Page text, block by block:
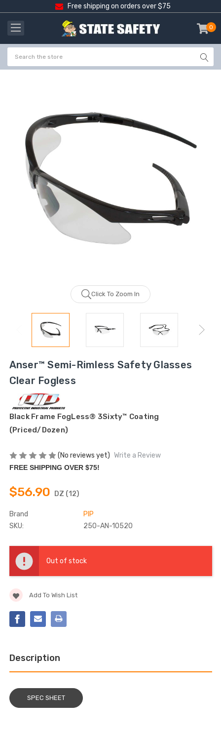
Free shipping on orders over $75
0
-
Click To Zoom In
Anser™ Semi-Rimless Safety Glasses
Clear Fogless
Black Frame FogLess® 3Sixty™ Coating
(Priced/Dozen)
(No reviews yet) Write a Review
FREE SHIPPING OVER $75!
$56.90 DZ (12)
Brand
PIP
SKU:
250-AN-10520
Current
Stock:
Out of stock
Add To Wish List
Description
SPEC SHEET